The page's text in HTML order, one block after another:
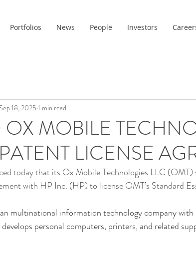
Portfolios News People Investors
MOBILE
LICENSE
Sep 18, 2025 1 min read
today that its Ox Mobile Technologies LLC (OMT)
with HP Inc. (HP) to license OMT’s Standard
multinational information technology company with
personal computers, printers, and related